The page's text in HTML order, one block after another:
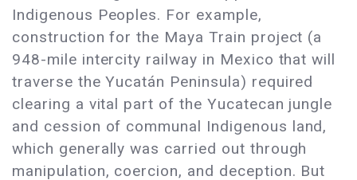
Indigenous Peoples. For example,
construction for the Maya Train project (a
948-mile intercity railway in Mexico that will
traverse the Yucatán Peninsula) required
clearing a vital part of the Yucatecan jungle
and cession of communal Indigenous land,
which generally was carried out through
manipulation, coercion, and deception. But